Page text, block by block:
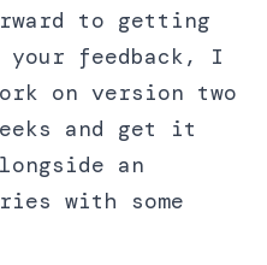
to getting
your feedback, I
on version two
and get it
an
with some